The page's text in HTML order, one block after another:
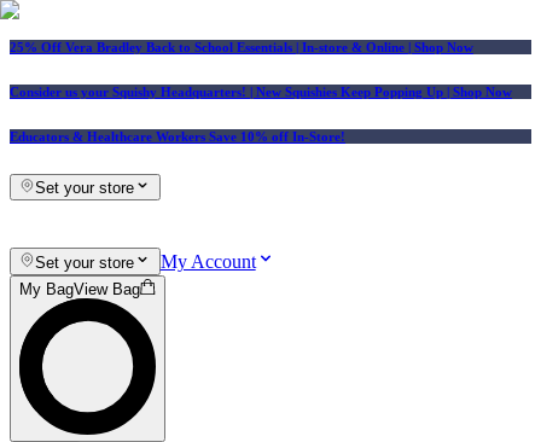
25% Off Vera Bradley Back to School Essentials | In-store & Online | Shop Now
Consider us your Squishy Headquarters! | New Squishies Keep Popping Up | Shop Now
Educators & Healthcare Workers Save 10% off In-Store!
Set your store
Set your store My Account
My BagView Bag